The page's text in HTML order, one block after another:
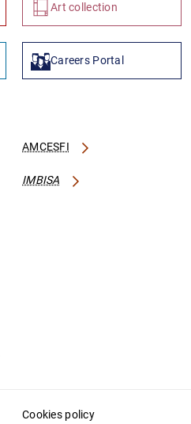
Art collection
Careers Portal
AMCESFI
IMBISA
Cookies policy